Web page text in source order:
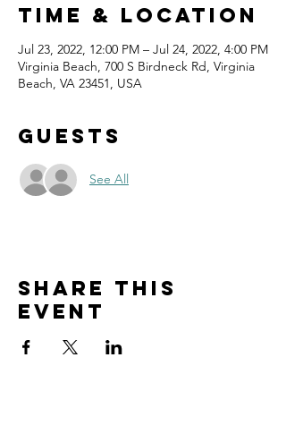
Time & Location
Jul 23, 2022, 12:00 PM – Jul 24, 2022, 4:00 PM
Virginia Beach, 700 S Birdneck Rd, Virginia
Beach, VA 23451, USA
Guests
See All
Share this
event